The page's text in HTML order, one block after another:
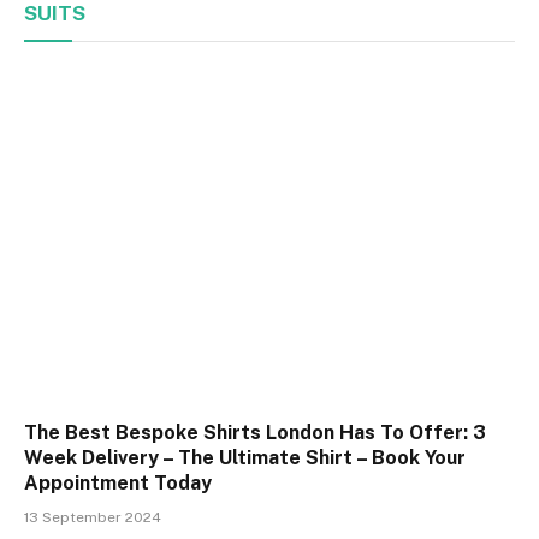
SUITS
The Best Bespoke Shirts London Has To Offer: 3
Week Delivery – The Ultimate Shirt – Book Your
Appointment Today
13 September 2024